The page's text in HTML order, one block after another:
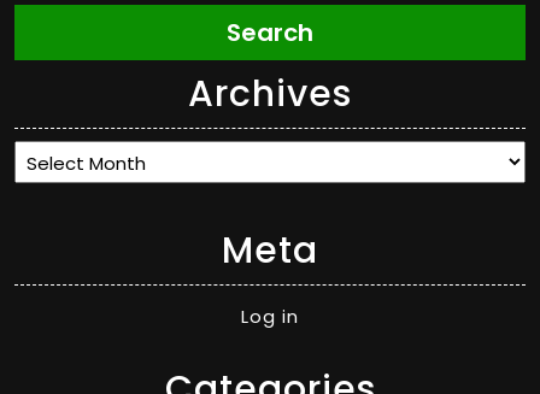
Search
Archives
Archives
Meta
Log in